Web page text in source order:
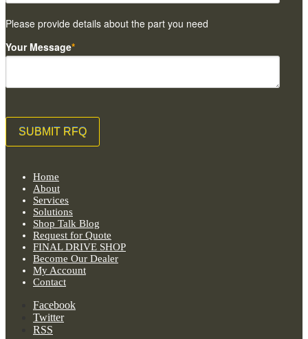
Please provide details about the part you need
Your Message*
Home
About
Services
Solutions
Shop Talk Blog
Request for Quote
FINAL DRIVE SHOP
Become Our Dealer
My Account
Contact
Facebook
Twitter
RSS